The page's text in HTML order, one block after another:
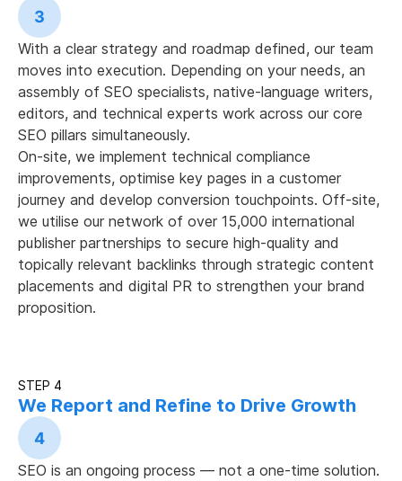
3
With a clear strategy and roadmap defined, our team
moves into execution. Depending on your needs, an
assembly of SEO specialists, native-language writers,
editors, and technical experts work across our core
SEO pillars simultaneously.
On-site, we implement technical compliance
improvements, optimise key pages in a customer
journey and develop conversion touchpoints. Off-site,
we utilise our network of over 15,000 international
publisher partnerships to secure high-quality and
topically relevant backlinks through strategic content
placements and digital PR to strengthen your brand
proposition.
STEP 4
We Report and Refine to Drive Growth
4
SEO is an ongoing process — not a one-time solution.